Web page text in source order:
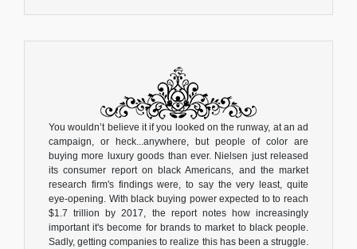
You wouldn’t believe it if you looked on the runway, at an ad
campaign, or heck...anywhere, but people of color are
buying more luxury goods than ever. Nielsen just released
its consumer report on black Americans, and the market
research firm's findings were, to say the very least, quite
eye-opening. With black buying power expected to to reach
$1.7 trillion by 2017, the report notes how increasingly
important it's become for brands to market to black people.
Sadly, getting companies to realize this has been a struggle.